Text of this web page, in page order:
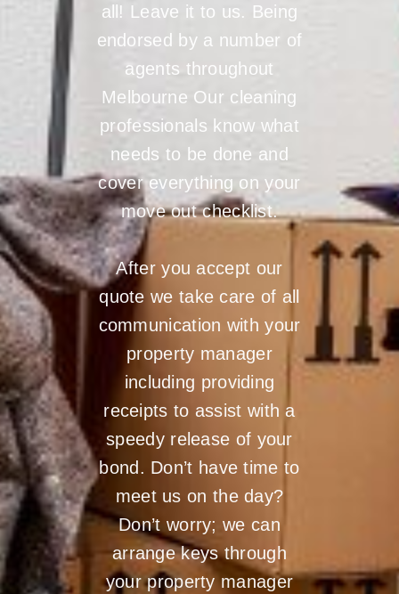
all! Leave it to us. Being
endorsed by a number of
agents throughout
Melbourne Our cleaning
professionals know what
needs to be done and
cover everything on your
move out checklist.
After you accept our
quote we take care of all
communication with your
property manager
including providing
receipts to assist with a
speedy release of your
bond. Don’t have time to
meet us on the day?
Don’t worry; we can
arrange keys through
your property manager